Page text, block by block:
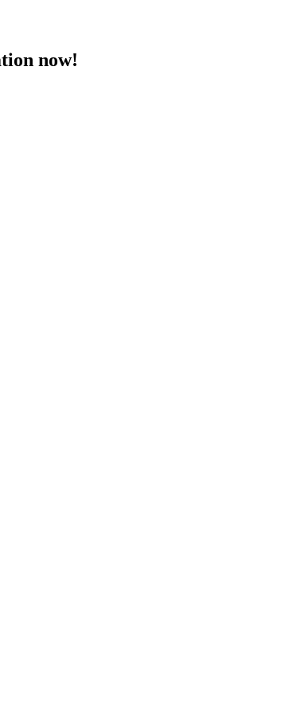
now!